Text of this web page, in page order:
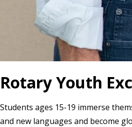
Rotary Youth
Students ages 15-19 immerse
and new languages and become